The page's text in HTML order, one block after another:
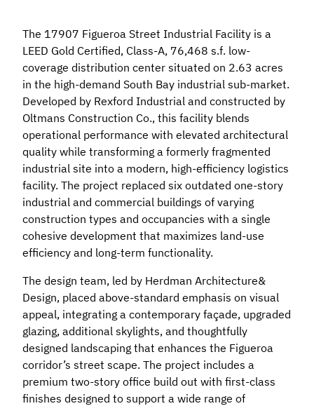
The 17907 Figueroa Street Industrial Facility is a
LEED Gold Certified, Class-A, 76,468 s.f. low-
coverage distribution center situated on 2.63 acres
in the high-demand South Bay industrial sub-market.
Developed by Rexford Industrial and constructed by
Oltmans Construction Co., this facility blends
operational performance with elevated architectural
quality while transforming a formerly fragmented
industrial site into a modern, high-efficiency logistics
facility. The project replaced six outdated one-story
industrial and commercial buildings of varying
construction types and occupancies with a single
cohesive development that maximizes land-use
efficiency and long-term functionality.
The design team, led by Herdman Architecture&
Design, placed above-standard emphasis on visual
appeal, integrating a contemporary façade, upgraded
glazing, additional skylights, and thoughtfully
designed landscaping that enhances the Figueroa
corridor’s street scape. The project includes a
premium two-story office build out with first-class
finishes designed to support a wide range of